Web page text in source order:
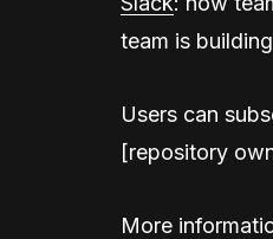
team is
Users can
[repository
More